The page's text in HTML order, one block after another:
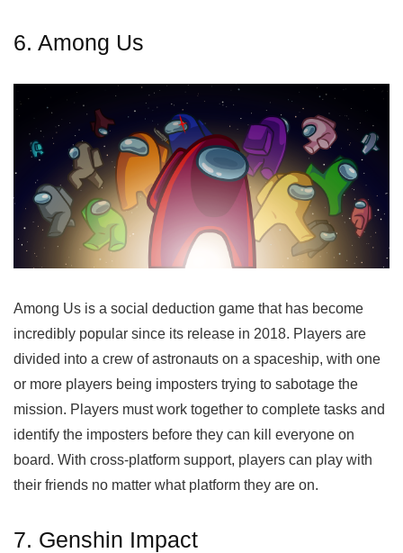
6. Among Us
Among Us is a social deduction game that has become
incredibly popular since its release in 2018. Players are
divided into a crew of astronauts on a spaceship, with one
or more players being imposters trying to sabotage the
mission. Players must work together to complete tasks and
identify the imposters before they can kill everyone on
board. With cross-platform support, players can play with
their friends no matter what platform they are on.
7. Genshin Impact